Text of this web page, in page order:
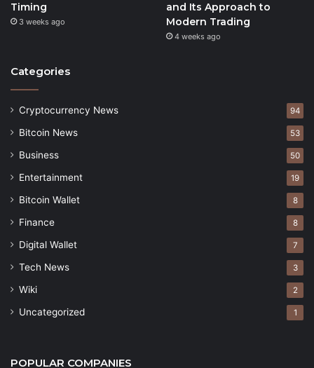
Timing
3 weeks ago
and Its Approach to
Modern Trading
4 weeks ago
Categories
Cryptocurrency News 94
Bitcoin News 53
Business 50
Entertainment 19
Bitcoin Wallet 8
Finance 8
Digital Wallet 7
Tech News 3
Wiki 2
Uncategorized 1
POPULAR COMPANIES